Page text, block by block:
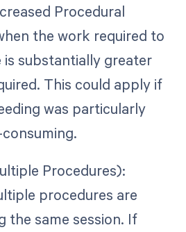
Procedural
the work required to
is substantially greater
This could apply if
was particularly
Procedures):
procedures are
the same session. If